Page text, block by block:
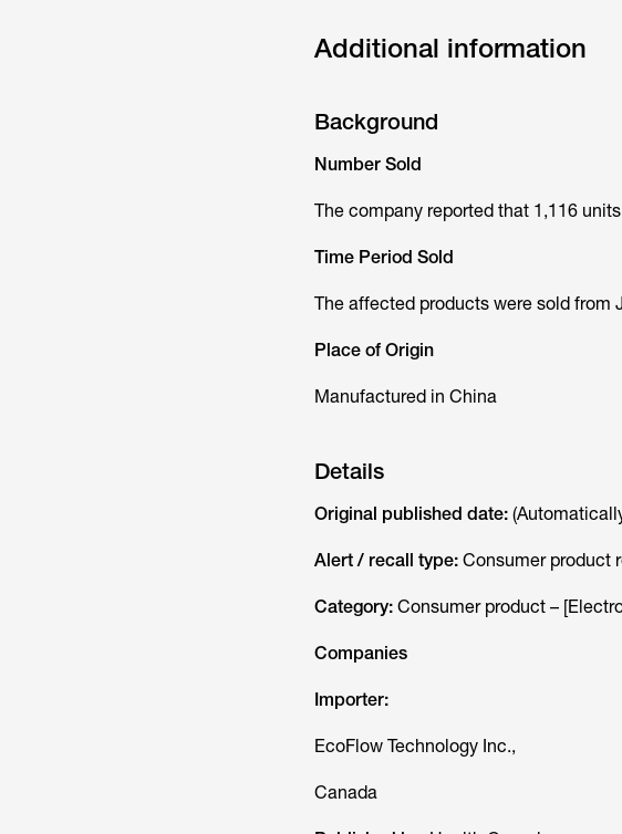
Additional information
Background
Number Sold
The company reported that 1,116
Time Period Sold
The affected products were sold from
Place of Origin
Manufactured in China
Details
Original published date:
Alert / recall type: Consumer product
Category: Consumer product –
Companies
Importer:
EcoFlow Technology Inc.,
Canada